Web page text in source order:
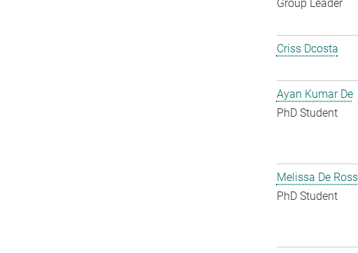
Group Leader
Criss Dcosta
Ayan Kumar De
PhD Student
Melissa De
PhD Student